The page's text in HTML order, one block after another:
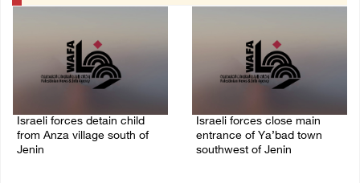
Israeli forces detain child
from Anza village south of
Jenin
Israeli forces close main
entrance of Ya’bad town
southwest of Jenin